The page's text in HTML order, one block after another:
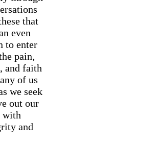
that
even
to enter
pain,
and faith
of us
we seek
out our
with
and